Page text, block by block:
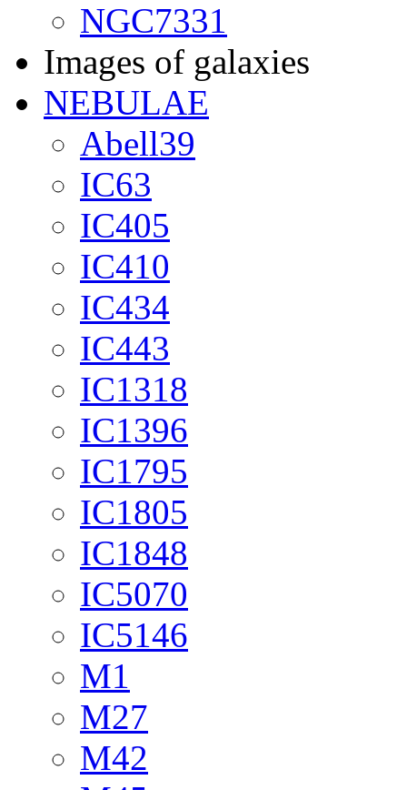
NGC7331
Images of galaxies
NEBULAE
Abell39
IC63
IC405
IC410
IC434
IC443
IC1318
IC1396
IC1795
IC1805
IC1848
IC5070
IC5146
M1
M27
M42